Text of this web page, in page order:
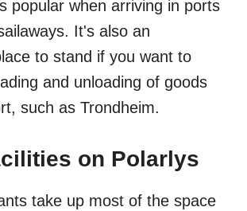
popular when arriving in ports
It's also an
to stand if you want to
and unloading of goods
such as Trondheim.
on Polarlys
take up most of the space